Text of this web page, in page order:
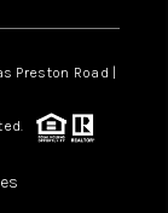
Preston Road |